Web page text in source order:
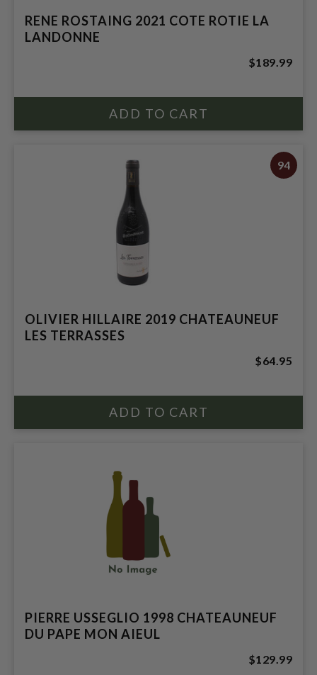
RENE ROSTAING 2021 COTE ROTIE LA
LANDONNE
$189.99
94
OLIVIER HILLAIRE 2019 CHATEAUNEUF
LES TERRASSES
$64.95
PIERRE USSEGLIO 1998 CHATEAUNEUF
DU PAPE MON AIEUL
$129.99